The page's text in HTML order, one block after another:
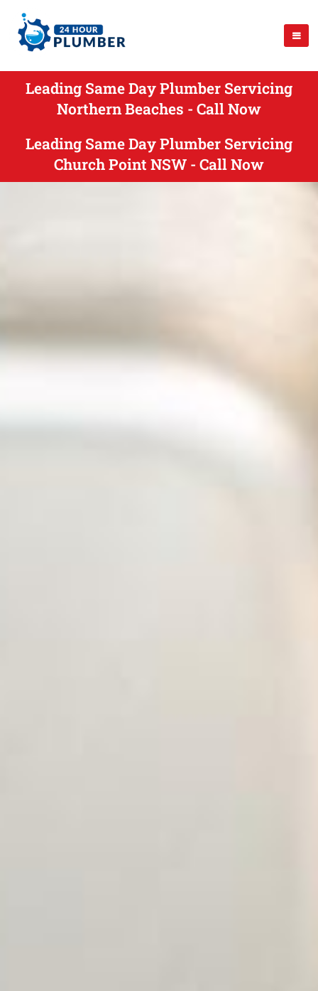
Leading Same Day Plumber Servicing
Northern Beaches - Call Now
Leading Same Day Plumber Servicing
Church Point NSW - Call Now